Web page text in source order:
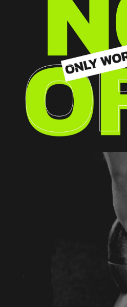
WHOLE
Aenean blandit ac nisi eu
eu justo eu erat tempus
Aenean laoreet pretium
mattis metus, vel